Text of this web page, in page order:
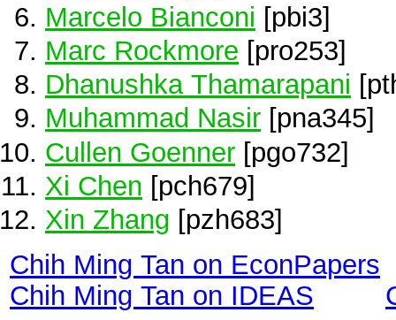
Marcelo Bianconi [pbi3]
Marc Rockmore [pro253]
Dhanushka Thamarapani
Muhammad Nasir [pna345]
Cullen Goenner [pgo732]
Xi Chen [pch679]
Xin Zhang [pzh683]
Chih Ming Tan on EconPapers
Chih Ming Tan on IDEAS